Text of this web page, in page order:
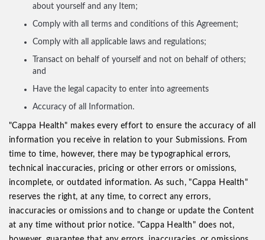
about yourself and any Item;
Comply with all terms and conditions of this Agreement;
Comply with all applicable laws and regulations;
Transact on behalf of yourself and not on behalf of others;
and
Have the legal capacity to enter into agreements
Accuracy of all Information.
"Cappa Health" makes every effort to ensure the accuracy of all
information you receive in relation to your Submissions. From
time to time, however, there may be typographical errors,
technical inaccuracies, pricing or other errors or omissions,
incomplete, or outdated information. As such, "Cappa Health"
reserves the right, at any time, to correct any errors,
inaccuracies or omissions and to change or update the Content
at any time without prior notice. "Cappa Health" does not,